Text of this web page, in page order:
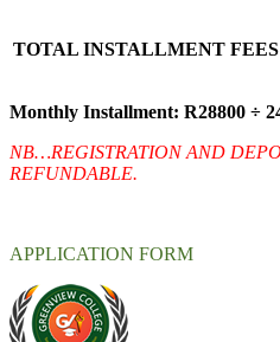
TOTAL INSTALLMENT
Monthly Installment: R28800 ÷
NB…REGISTRATION AND
REFUNDABLE.
APPLICATION FORM